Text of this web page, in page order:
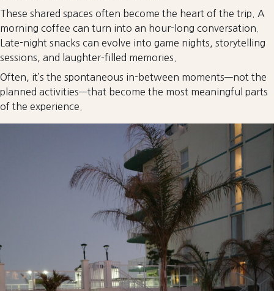
These shared spaces often become the heart of the trip. A
morning coffee can turn into an hour-long conversation.
Late-night snacks can evolve into game nights, storytelling
sessions, and laughter-filled memories.
Often, it’s the spontaneous in-between moments—not the
planned activities—that become the most meaningful parts
of the experience.